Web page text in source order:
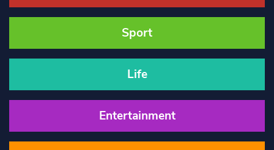
Sport
Life
Entertainment